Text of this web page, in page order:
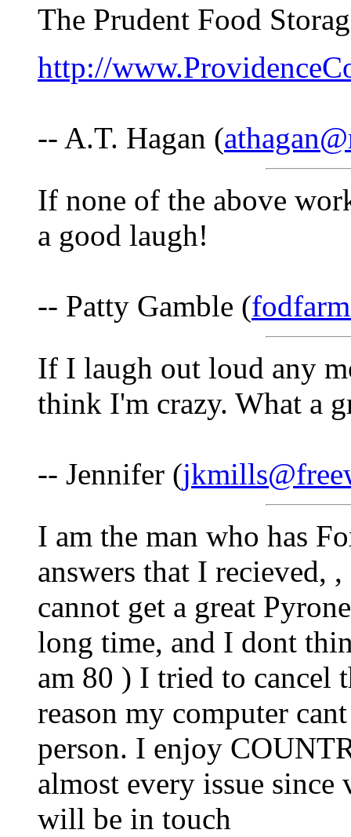
The Prudent Food
http://
-- A.T. Hagan (
If none of the above
a good laugh!
-- Patty Gamble (
If I laugh out loud any
think I'm crazy. What a
-- Jennifer (
I am the man who has
answers that I recieved,
cannot get a great
long time, and I dont
am 80 ) I tried to cancel
reason my computer
person. I enjoy
almost every issue
will be in touch